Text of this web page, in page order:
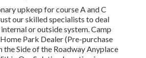
upkeep for course A and C
our skilled specialists to deal
or outside system. Camp
Park Dealer (Pre-purchase
the Side of the Roadway Anyplace